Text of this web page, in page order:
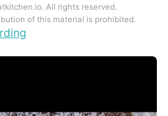
All rights reserved.
of this material is prohibited.